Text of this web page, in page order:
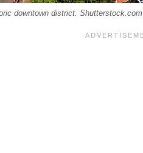
downtown district. Shutterstock.com